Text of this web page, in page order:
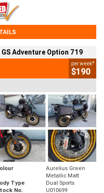
Adventure Option 719
per week4
$190
Aurelius Green
Metallic Matt
Type
Dual Sports
No. U010699